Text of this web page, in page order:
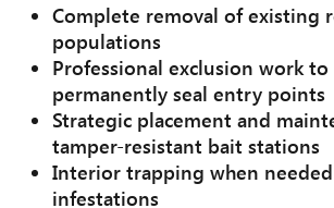
Complete removal of existing
populations
Professional exclusion work to
permanently seal entry points
Strategic placement and
tamper-resistant bait stations
Interior trapping when
infestations